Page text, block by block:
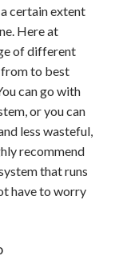
certain extent
Here at
of different
from to best
can go with
or you can
less wasteful,
recommend
that runs
have to worry